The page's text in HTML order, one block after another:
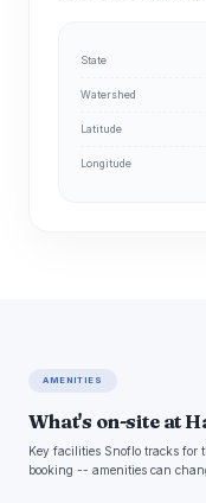
State
Watershed
Latitude
Longitude
AMENITIES
What's on-site at
Key facilities Snoflo tracks for
booking -- amenities can